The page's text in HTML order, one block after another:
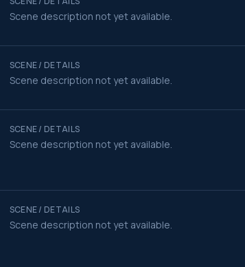
Scene description not yet available.
SCENE / DETAILS
Scene description not yet available.
SCENE / DETAILS
Scene description not yet available.
SCENE / DETAILS
Scene description not yet available.